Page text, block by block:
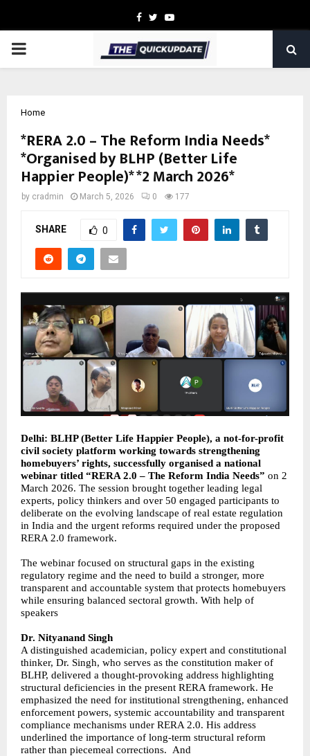
Facebook
TwitterYoutube
PRIMARY
Home
*RERA 2.0 – The Reform India Needs*
*Organised by BLHP (Better Life
Happier People)* *2 March 2026*
by cradmin March 5, 2026 0 177
SHARE 0
Delhi: BLHP (Better Life Happier People), a not-for-profit
civil society platform working towards strengthening
homebuyers’ rights, successfully organised a national
webinar titled “RERA 2.0 – The Reform India Needs” on 2
March 2026. The session brought together leading legal
experts, policy thinkers and over 50 engaged participants to
deliberate on the evolving landscape of real estate regulation
in India and the urgent reforms required under the proposed
RERA 2.0 framework.
The webinar focused on structural gaps in the existing
regulatory regime and the need to build a stronger, more
transparent and accountable system that protects homebuyers
while ensuring balanced sectoral growth. With help of
speakers
Dr. Nityanand Singh
A distinguished academician, policy expert and constitutional
thinker, Dr. Singh, who serves as the constitution maker of
BLHP, delivered a thought-provoking address highlighting
structural deficiencies in the present RERA framework. He
emphasized the need for institutional strengthening, enhanced
enforcement powers, systemic accountability and transparent
compliance mechanisms under RERA 2.0. His address
underlined the importance of long-term structural reform
rather than piecemeal corrections. And